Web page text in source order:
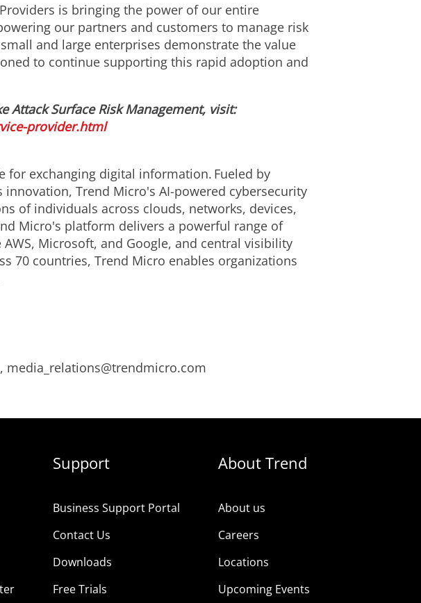
is bringing the power of our entire
our partners and customers to manage risk
and large enterprises demonstrate the value
to continue supporting this rapid adoption and
Surface Risk Management, visit:
provider.html
for exchanging digital information. Fueled by
Trend Micro's AI-powered cybersecurity
of individuals across clouds, networks, devices,
Micro's platform delivers a powerful range of
Microsoft, and Google, and central visibility
70 countries, Trend Micro enables organizations
Support
Business Support Portal
Contact Us
Downloads
Free Trials
About Trend
About us
Careers
Locations
Upcoming Events